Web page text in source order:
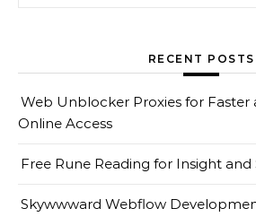
RECENT POSTS
Web Unblocker Proxies for Faster
Online Access
Free Rune Reading for Insight
Skywwward Webflow